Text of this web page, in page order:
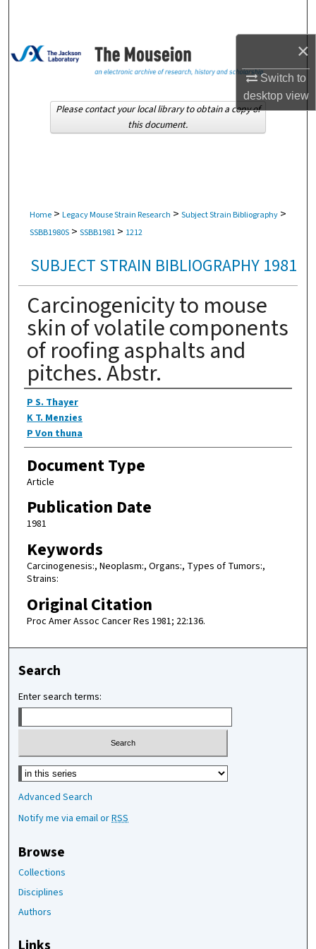
×
Switch to
desktopview
Browse Collections
About
Home > Legacy Mouse Strain Research > Subject Strain Bibliography >
SSBB1980S > SSBB1981 > 1212
SUBJECT STRAIN BIBLIOGRAPHY 1981
Carcinogenicity to mouse
skin of volatile components
of roofing asphalts and
pitches. Abstr.
Authors
P S. Thayer
K T. Menzies
P Von thuna
Document Type
Article
Publication Date
1981
Keywords
Carcinogenesis:, Neoplasm:, Organs:, Types of Tumors:,
Strains:
Original Citation
Proc Amer Assoc Cancer Res 1981; 22:136.
Please contact your local library to obtain a copy of
this document.
Search
Enter search terms:
Select context to search:
Advanced Search
Notify me via email orRSS
Browse
Collections
Disciplines
Authors